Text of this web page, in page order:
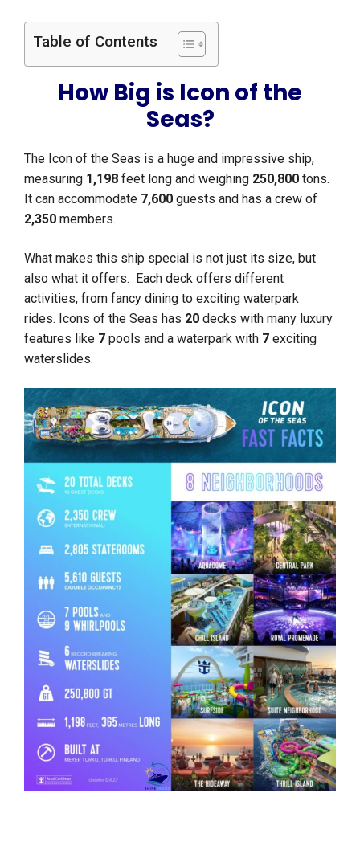
Table of Contents
How Big is Icon of the
Seas?
The Icon of the Seas is a huge and impressive ship,
measuring 1,198 feet long and weighing 250,800 tons.
It can accommodate 7,600 guests and has a crew of
2,350 members.
What makes this ship special is not just its size, but
also what it offers. Each deck offers different
activities, from fancy dining to exciting waterpark
rides. Icons of the Seas has 20 decks with many luxury
features like 7 pools and a waterpark with 7 exciting
waterslides.